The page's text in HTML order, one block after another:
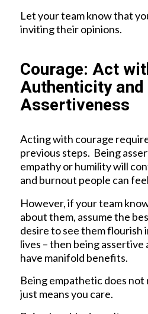
Let your team know that
inviting their opinions.
Courage: Act
Authenticity and
Assertiveness
Acting with courage
previous steps. Being
empathy or humility will
and burnout people can
However, if your team
about them, assume the
desire to see them flourish
lives – then being assertive
have manifold benefits.
Being empathetic does not
just means you care.